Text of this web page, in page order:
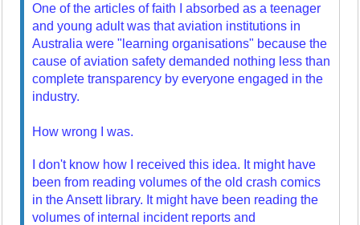
One of the articles of faith I absorbed as a teenager
and young adult was that aviation institutions in
Australia were "learning organisations" because the
cause of aviation safety demanded nothing less than
complete transparency by everyone engaged in the
industry.
How wrong I was.
I don't know how I received this idea. It might have
been from reading volumes of the old crash comics
in the Ansett library. It might have been reading the
volumes of internal incident reports and